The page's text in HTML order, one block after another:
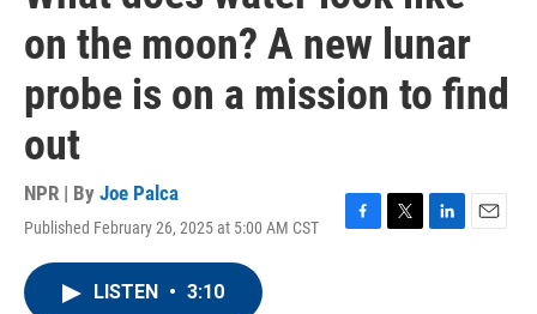
on the moon? A new lunar
probe is on a mission to find
out
NPR | By Joe Palca
Published February 26, 2025 at 5:00 AM CST
F
T
L
E
LISTEN • 3:10